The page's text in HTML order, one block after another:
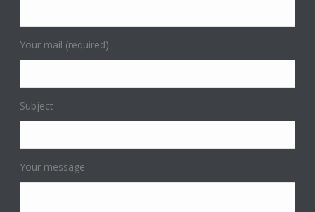
Your mail (required)
Subject
Your message